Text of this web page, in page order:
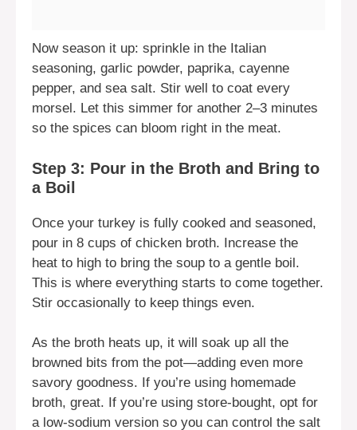
Now season it up: sprinkle in the Italian
seasoning, garlic powder, paprika, cayenne
pepper, and sea salt. Stir well to coat every
morsel. Let this simmer for another 2–3 minutes
so the spices can bloom right in the meat.
Step 3: Pour in the Broth and Bring to
a Boil
Once your turkey is fully cooked and seasoned,
pour in 8 cups of chicken broth. Increase the
heat to high to bring the soup to a gentle boil.
This is where everything starts to come together.
Stir occasionally to keep things even.
As the broth heats up, it will soak up all the
browned bits from the pot—adding even more
savory goodness. If you’re using homemade
broth, great. If you’re using store-bought, opt for
a low-sodium version so you can control the salt